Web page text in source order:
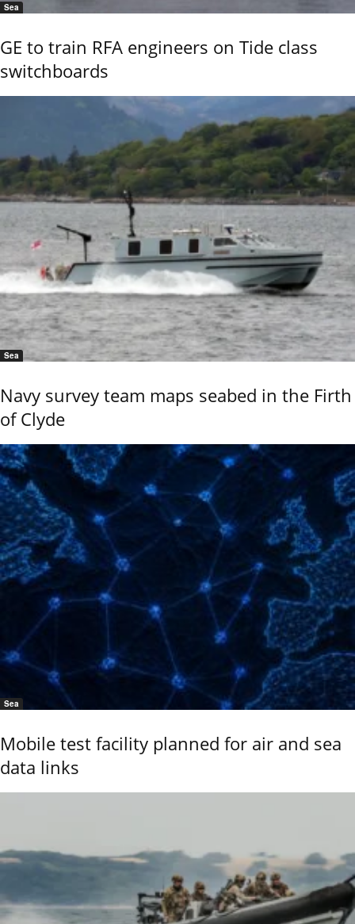
Sea
GE to train RFA engineers on Tide class
switchboards
Sea
Navy survey team maps seabed in the Firth
of Clyde
Sea
Mobile test facility planned for air and sea
data links